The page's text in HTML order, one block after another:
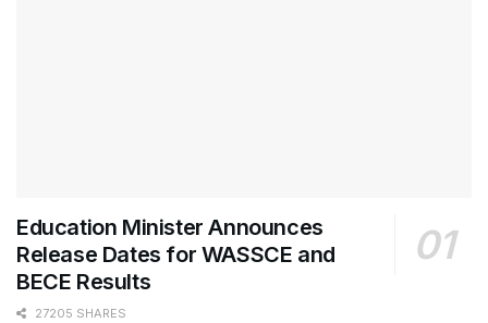
Education Minister Announces
Release Dates for WASSCE and
BECE Results
27205 SHARES